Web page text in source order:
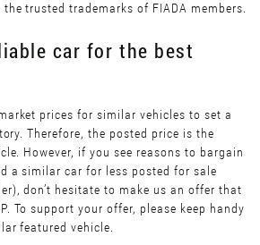
trusted trademarks of FIADA members.
car for the best
prices for similar vehicles to set a
Therefore, the posted price is the
However, if you see reasons to bargain
a similar car for less posted for sale
don’t hesitate to make us an offer that
To support your offer, please keep handy
featured vehicle.